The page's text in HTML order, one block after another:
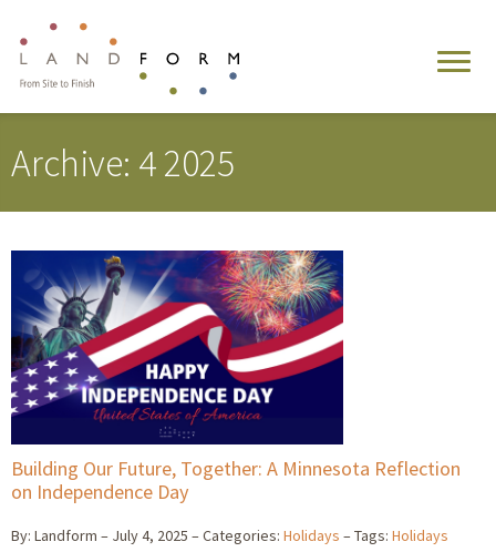
Archive: 4 2025
Building Our Future, Together: A Minnesota Reflection
on Independence Day
By: Landform July 4, 2025 Categories: Holidays Tags: Holidays